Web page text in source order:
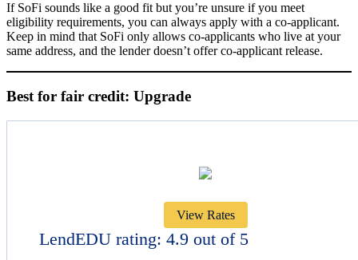
If SoFi sounds like a good fit but you’re unsure if you meet
eligibility requirements, you can always apply with a co-applicant.
Keep in mind that SoFi only allows co-applicants who live at your
same address, and the lender doesn’t offer co-applicant release.
Best for fair credit: Upgrade
View Rates
LendEDU rating: 4.9 out of 5